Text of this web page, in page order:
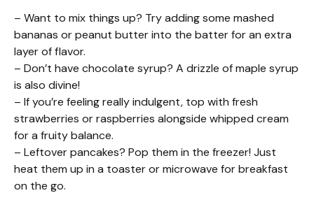
– Want to mix things up? Try adding some mashed
bananas or peanut butter into the batter for an extra
layer of flavor.
– Don’t have chocolate syrup? A drizzle of maple syrup
is also divine!
– If you’re feeling really indulgent, top with fresh
strawberries or raspberries alongside whipped cream
for a fruity balance.
– Leftover pancakes? Pop them in the freezer! Just
heat them up in a toaster or microwave for breakfast
on the go.